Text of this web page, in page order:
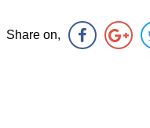
Share on,